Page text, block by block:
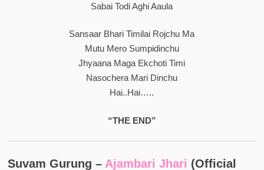
Sabai Todi Aghi Aaula
Sansaar Bhari Timilai Rojchu Ma
Mutu Mero Sumpidinchu
Jhyaana Maga Ekchoti Timi
Nasochera Mari Dinchu
Hai..hai…..
“THE END”
Suvam Gurung – Ajambari Jhari (Official